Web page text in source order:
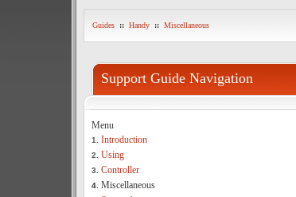
Guides :: Handy :: Miscellaneous
Support Guide Navigation
Menu
1. Introduction
2. Using
3. Controller
4. Miscellaneous